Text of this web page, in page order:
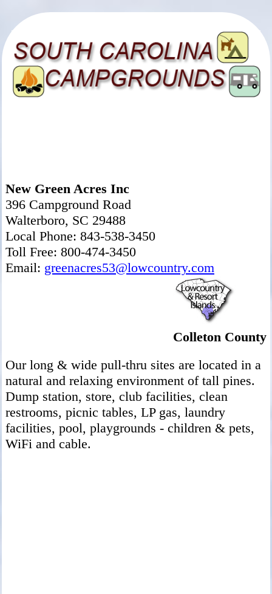
New Green Acres Inc
396 Campground Road
Walterboro, SC 29488
Local Phone: 843-538-3450
Toll Free: 800-474-3450
Email: greenacres53@lowcountry.com
Colleton County
Our long & wide pull-thru sites are located in a
natural and relaxing environment of tall pines.
Dump station, store, club facilities, clean
restrooms, picnic tables, LP gas, laundry
facilities, pool, playgrounds - children & pets,
WiFi and cable.